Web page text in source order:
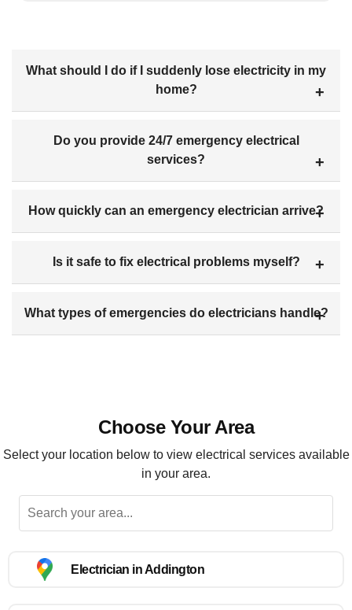
What should I do if I suddenly lose electricity in my
home?
Do you provide 24/7 emergency electrical
services?
How quickly can an emergency electrician arrive?
Is it safe to fix electrical problems myself?
What types of emergencies do electricians handle?
Choose Your Area
Select your location below to view electrical services available
in your area.
Electrician in Addington